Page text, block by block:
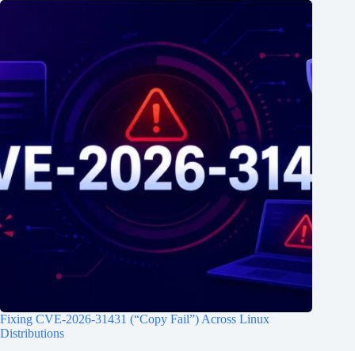
Fixing CVE-2026-31431 (“Copy Fail”) Across Linux
Distributions